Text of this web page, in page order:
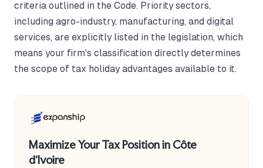
criteria outlined in the Code. Priority sectors,
including agro-industry, manufacturing, and digital
services, are explicitly listed in the legislation, which
means your firm's classification directly determines
the scope of tax holiday advantages available to it.
Maximize Your Tax Position in Côte
d'Ivoire